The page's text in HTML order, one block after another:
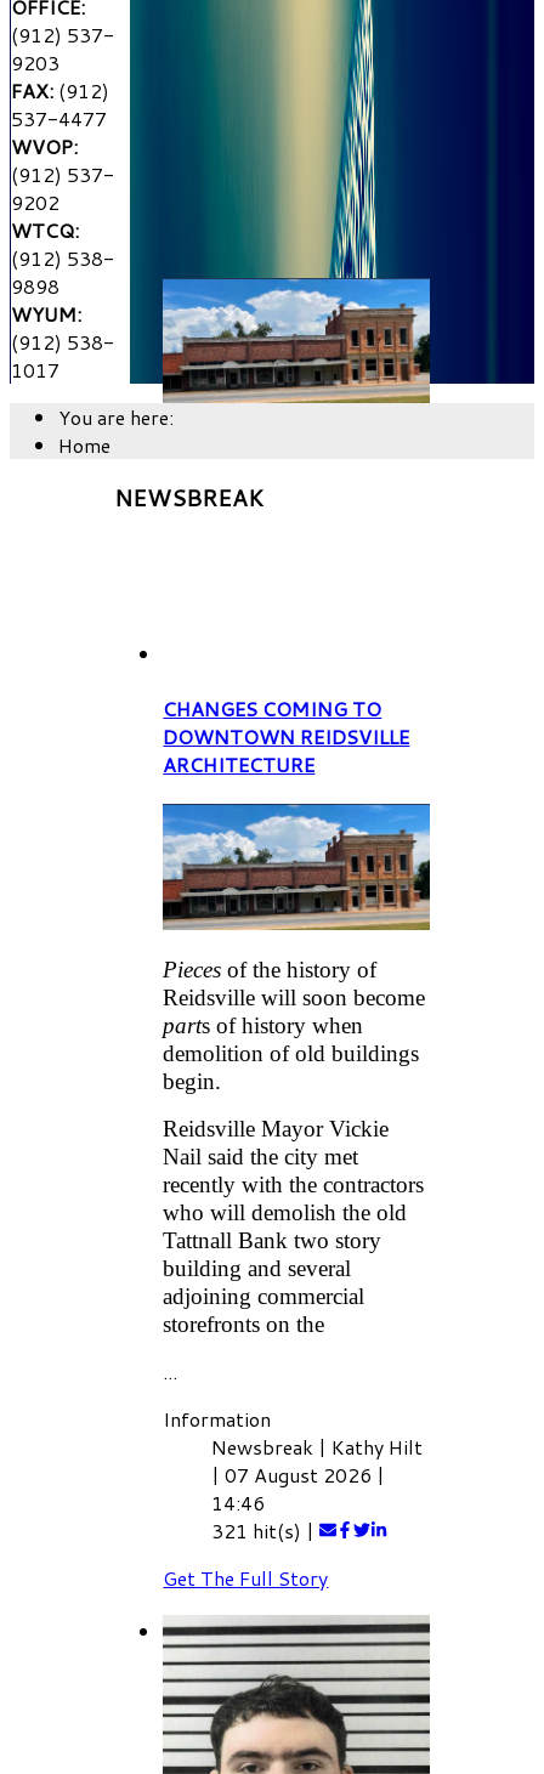
OFFICE:
(912) 537-
9203
FAX:(912)
537-4477
WVOP:
(912) 537-
9202
WTCQ:
(912) 538-
9898
WYUM:
(912) 538-
1017
You are here:
Home
NEWSBREAK
CHANGES COMING TO
DOWNTOWN REIDSVILLE
ARCHITECTURE
Pieces of the history of
Reidsville will soon become
parts of history when
demolition of old buildings
begin.
Reidsville Mayor Vickie
Nail said the city met
recently with the contractors
who will demolish the old
Tattnall Bank two story
building and several
adjoining commercial
storefronts on the
...
Information
Newsbreak | Kathy Hilt
|07 August 2026 |
14:46
321 hit(s) |
Get The Full Story
AREA POLICE BLOTTER
Vidalia Police Department
reports the following
arrests: